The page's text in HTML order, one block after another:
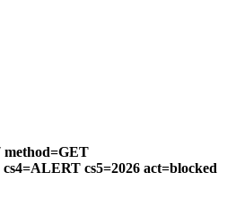
method=GET
cs5=2026 act=blocked